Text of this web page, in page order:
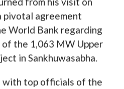
pivotal agreement
World Bank regarding
the 1,063 MW Upper
in Sankhuwasabha.
with top officials of the